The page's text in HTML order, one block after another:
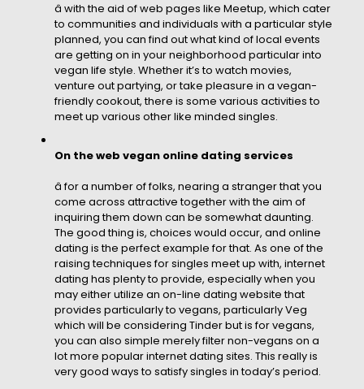
â with the aid of web pages like Meetup, which cater
to communities and individuals with a particular style
planned, you can find out what kind of local events
are getting on in your neighborhood particular into
vegan life style. Whether it’s to watch movies,
venture out partying, or take pleasure in a vegan-
friendly cookout, there is some various activities to
meet up various other like minded singles.
On the web vegan online dating services
â for a number of folks, nearing a stranger that you
come across attractive together with the aim of
inquiring them down can be somewhat daunting.
The good thing is, choices would occur, and online
dating is the perfect example for that. As one of the
raising techniques for singles meet up with, internet
dating has plenty to provide, especially when you
may either utilize an on-line dating website that
provides particularly to vegans, particularly Veg
which will be considering Tinder but is for vegans,
you can also simple merely filter non-vegans on a
lot more popular internet dating sites. This really is
very good ways to satisfy singles in today’s period.